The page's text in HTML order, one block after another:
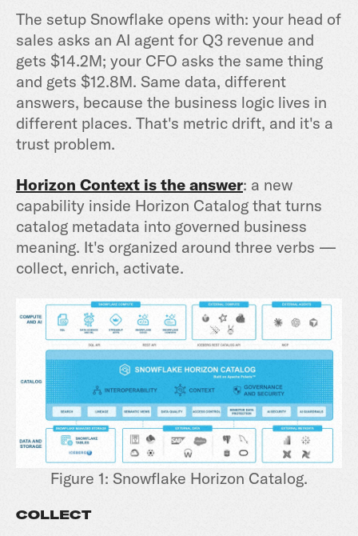
The setup Snowflake opens with: your head of
sales asks an AI agent for Q3 revenue and
gets $14.2M; your CFO asks the same thing
and gets $12.8M. Same data, different
answers, because the business logic lives in
different places. That's metric drift, and it's a
trust problem.
Horizon Context is the answer: a new
capability inside Horizon Catalog that turns
catalog metadata into governed business
meaning. It's organized around three verbs —
collect, enrich, activate.
Figure 1: Snowflake Horizon Catalog.
COLLECT